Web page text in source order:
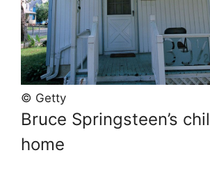
© Getty
Bruce Springsteen’s
home